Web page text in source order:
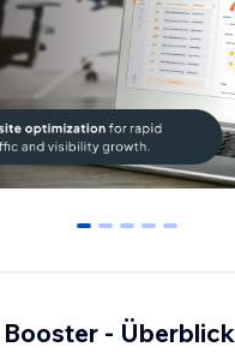
0 1 2 3 4
Booster - Überblick